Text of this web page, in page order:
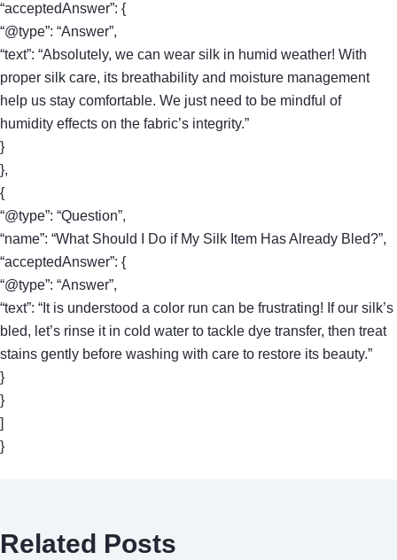
“acceptedAnswer”: {
“@type”: “Answer”,
“text”: “Absolutely, we can wear silk in humid weather! With
proper silk care, its breathability and moisture management
help us stay comfortable. We just need to be mindful of
humidity effects on the fabric’s integrity.”
}
},
{
“@type”: “Question”,
“name”: “What Should I Do if My Silk Item Has Already Bled?”,
“acceptedAnswer”: {
“@type”: “Answer”,
“text”: “It is understood a color run can be frustrating! If our silk’s
bled, let’s rinse it in cold water to tackle dye transfer, then treat
stains gently before washing with care to restore its beauty.”
}
}
]
}
Related Posts